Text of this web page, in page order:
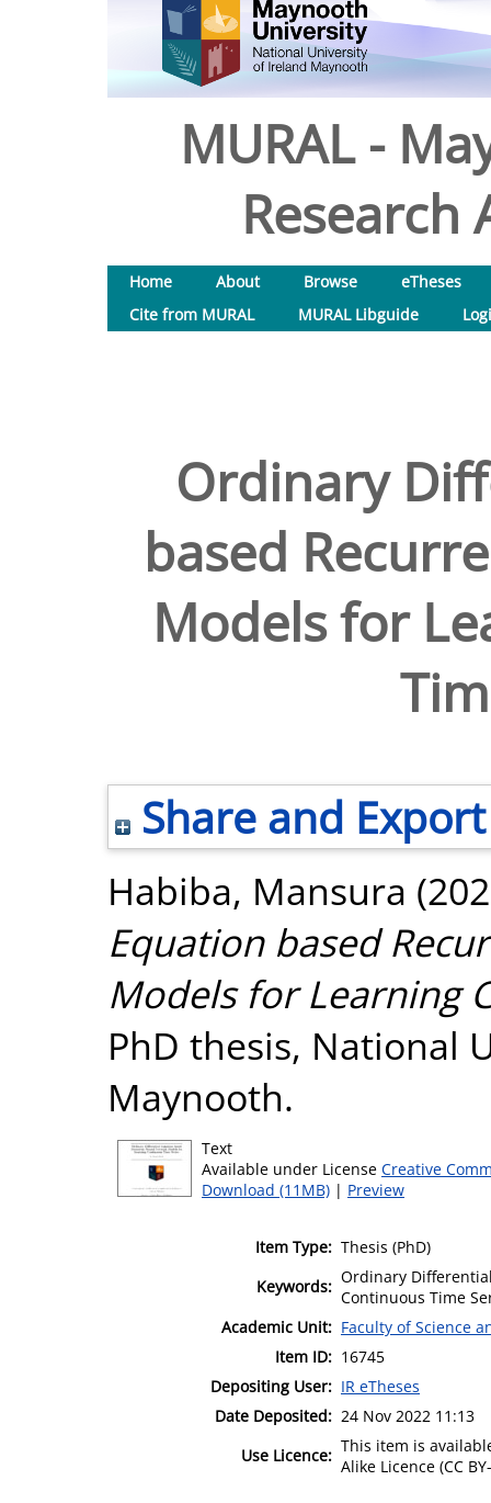
MURAL -
Research
Home About Browse
eTheses
Cite from MURAL
MURAL Libguide
Ordinary
based
Models for
Share and Export
Habiba, Mansura
Equation based
Models for Learning
PhD thesis, National
Maynooth.
Text
Available under License Creative
Download (11MB) | Preview
Item Type: Thesis (PhD)
Keywords: Ordinary
Continuous Time
Academic Unit: Faculty of Science
Item ID: 16745
Depositing User: IR eTheses
Date Deposited: 24 Nov 2022 11:13
Use Licence: This item is
Alike Licence (CC